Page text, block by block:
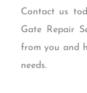
Contact us
Gate Repair
from you and
needs.